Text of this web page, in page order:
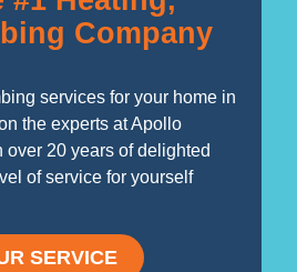
Company
services for your home in
the experts at Apollo
20 years of delighted
of service for yourself
SERVICE